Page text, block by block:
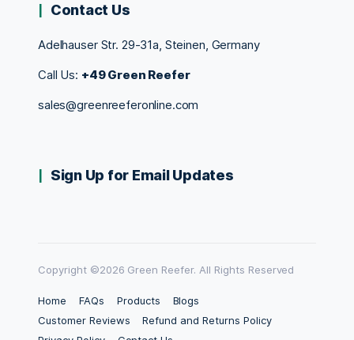
Contact Us
Adelhauser Str. 29-31a, Steinen, Germany
Call Us: +49 Green Reefer
sales@greenreeferonline.com
Sign Up for Email Updates
Copyright ©2026 Green Reefer. All Rights Reserved
Home FAQs Products
Blogs
Customer Reviews
Refund and Returns Policy